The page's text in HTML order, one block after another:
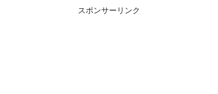
スポンサーリンク